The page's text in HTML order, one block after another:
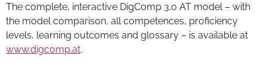
The complete, interactive DigComp 3.0 AT model – with
the model comparison, all competences, proficiency
levels, learning outcomes and glossary – is available at
www.digcomp.at.